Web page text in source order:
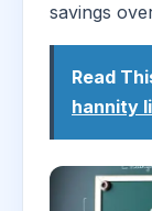
savings
Read
hannity